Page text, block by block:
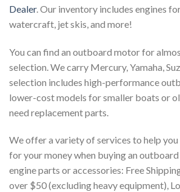
Dealer. Our inventory includes engines
watercraft, jet skis, and more!
You can find an outboard motor for
selection. We carry Mercury, Yamaha,
selection includes high-performance
lower-cost models for smaller boats or
need replacement parts.
We offer a variety of services to help
for your money when buying an
engine parts or accessories: Free
over $50 (excluding heavy equipment),